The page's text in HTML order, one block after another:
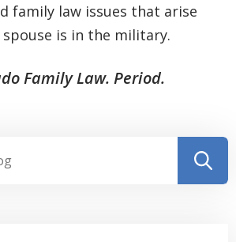
family law issues that arise
spouse is in the military.
Family Law. Period.